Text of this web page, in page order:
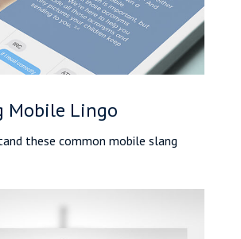
Mobile Lingo
these common mobile slang